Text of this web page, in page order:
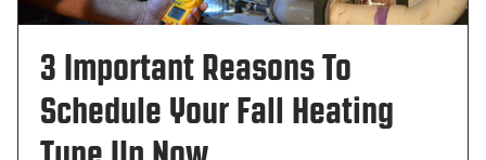
3 Important Reasons To
Schedule Your Fall Heating